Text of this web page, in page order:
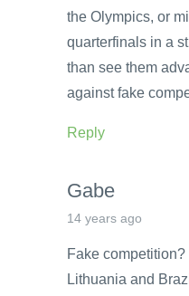
the Olympics, or
quarterfinals in a
than see them
against fake
Reply
Gabe
14 years ago
Fake
Lithuania and